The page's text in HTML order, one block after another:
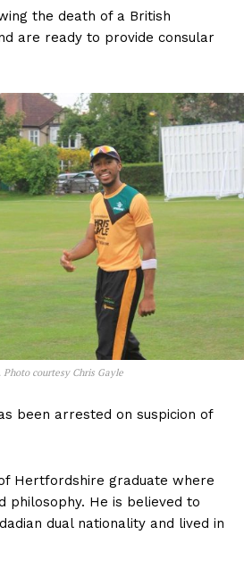
the death of a British
are ready to provide consular
courtesy Chris Gayle
been arrested on suspicion of
Hertfordshire graduate where
philosophy. He is believed to
dual nationality and lived in